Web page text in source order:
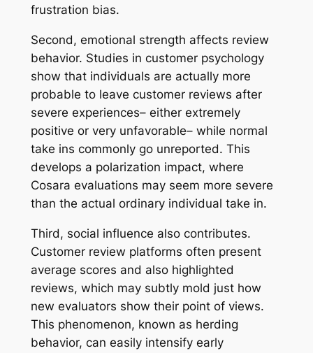
frustration bias.
Second, emotional strength affects review
behavior. Studies in customer psychology
show that individuals are actually more
probable to leave customer reviews after
severe experiences– either extremely
positive or very unfavorable– while normal
take ins commonly go unreported. This
develops a polarization impact, where
Cosara evaluations may seem more severe
than the actual ordinary individual take in.
Third, social influence also contributes.
Customer review platforms often present
average scores and also highlighted
reviews, which may subtly mold just how
new evaluators show their point of views.
This phenomenon, known as herding
behavior, can easily intensify early